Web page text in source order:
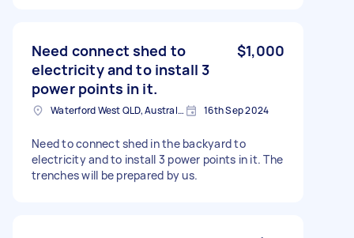
Need connect shed to
electricity and to install 3
power points in it.
$1,000
Waterford West QLD, Australia 16th Sep 2024
Need to connect shed in the backyard to
electricity and to install 3 power points in it. The
trenches will be prepared by us.